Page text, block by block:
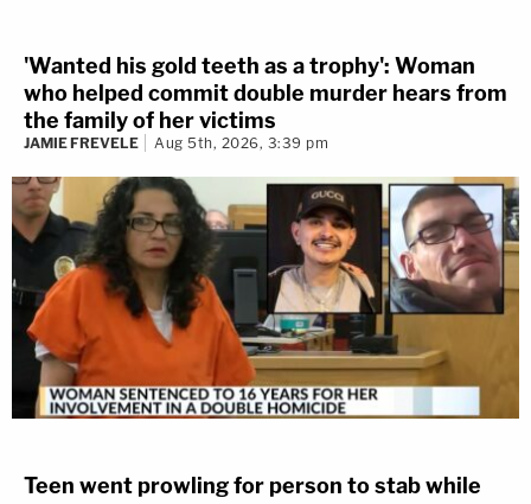
'Wanted his gold teeth as a trophy': Woman
who helped commit double murder hears from
the family of her victims
JAMIE FREVELE Aug 5th, 2026, 3:39 pm
Teen went prowling for person to stab while